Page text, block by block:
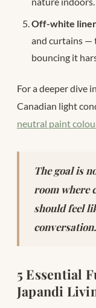
Off-white
and curtains —
bouncing it
For a deeper dive
Canadian light
neutral paint
The goal is
room where
should feel
conversation.
5 Essential
Japandi